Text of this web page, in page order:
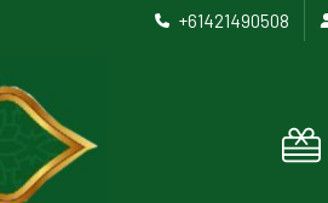
+61421490508